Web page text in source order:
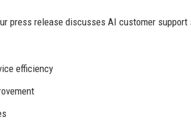
press release discusses AI customer
efficiency